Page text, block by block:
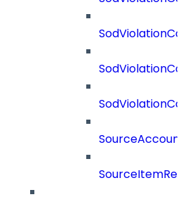
SourceItemRef